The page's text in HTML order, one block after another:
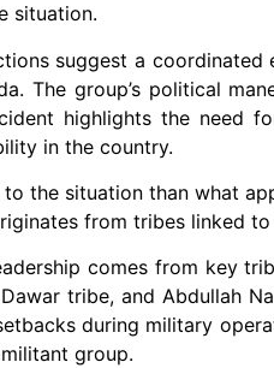
situation.
suggest a
The group’s political
highlights the need
in the country.
to the situation than what
from tribes linked to
comes from key
tribe, and Abdullah
during military
group.